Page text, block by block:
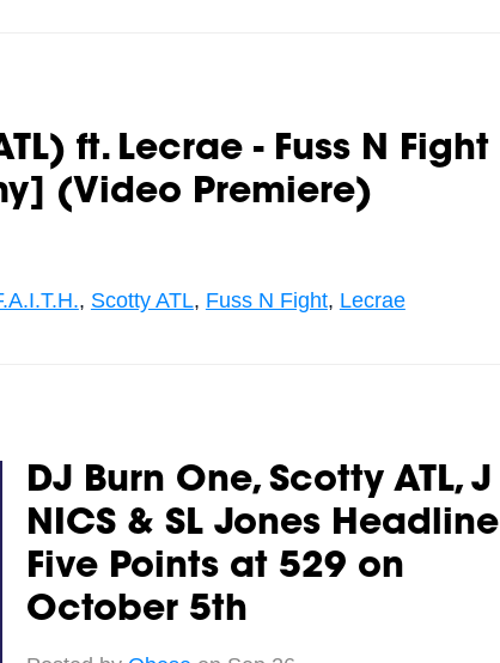
ft. Lecrae - Fuss N Fight
(Video Premiere)
, Scotty ATL, Fuss N Fight, Lecrae
DJ Burn One, Scotty ATL, J
NICS & SL Jones Headline
Five Points at 529 on
October 5th